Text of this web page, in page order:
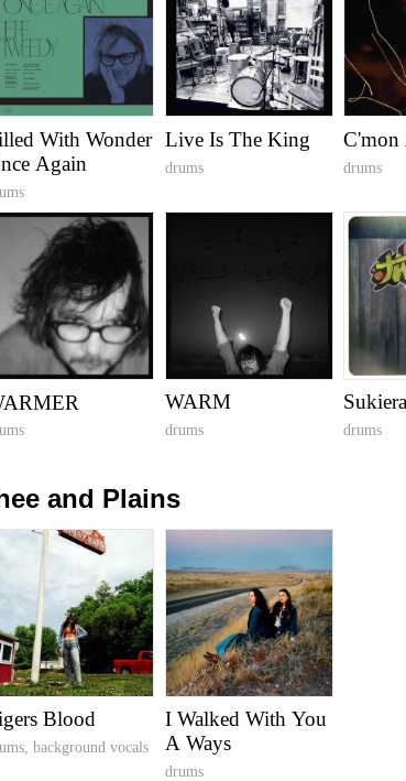
With Wonder
Again
Live Is The King
drums
C'mon
drums
WARM
drums drums
and Plains
Blood
background vocals
I Walked With You
A Ways
drums